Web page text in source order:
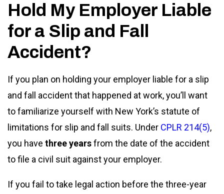
Hold My Employer Liable
for a Slip and Fall
Accident?
If you plan on holding your employer liable for a slip
and fall accident that happened at work, you’ll want
to familiarize yourself with New York’s statute of
limitations for slip and fall suits. Under CPLR 214(5),
you have three yearsfrom the date of the accident
to file a civil suit against your employer.
If you fail to take legal action before the three-year